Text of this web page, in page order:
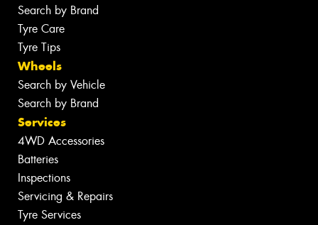
Search by Brand
Tyre Care
Tyre Tips
Wheels
Search by Vehicle
Search by Brand
Services
4WD Accessories
Batteries
Inspections
Servicing & Repairs
Tyre Services